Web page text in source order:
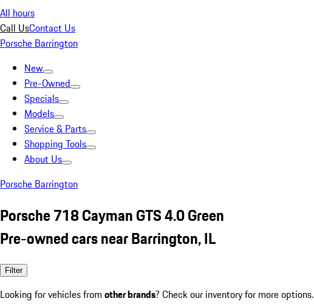
All hours
Call UsContact Us
Porsche Barrington
New
Pre-Owned
Specials
Models
Service & Parts
Shopping Tools
About Us
Porsche Barrington
Porsche 718 Cayman GTS 4.0 Green
Pre-owned cars near Barrington, IL
Filter
Looking for vehicles from other brands? Check our inventory for more options.